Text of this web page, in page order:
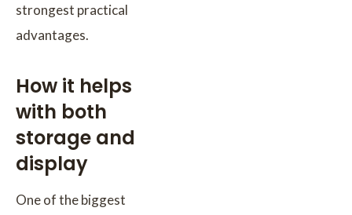
strongest practical
advantages.
How it helps
with both
storage and
display
One of the biggest